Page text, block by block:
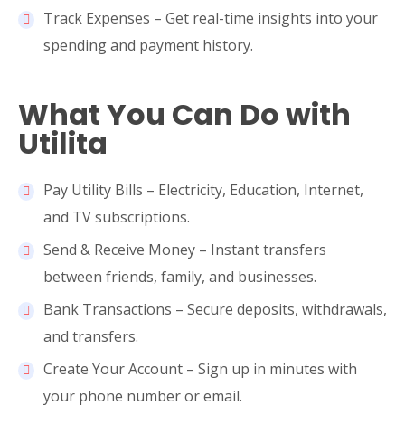
Track Expenses – Get real-time insights into your
spending and payment history.
What You Can Do with
Utilita
Pay Utility Bills – Electricity, Education, Internet,
and TV subscriptions.
Send & Receive Money – Instant transfers
between friends, family, and businesses.
Bank Transactions – Secure deposits, withdrawals,
and transfers.
Create Your Account – Sign up in minutes with
your phone number or email.